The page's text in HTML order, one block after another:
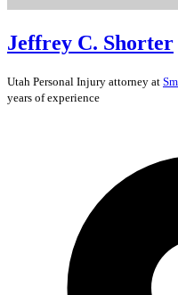
Jeffrey C. Shorter
Utah Personal Injury attorney at
years of experience